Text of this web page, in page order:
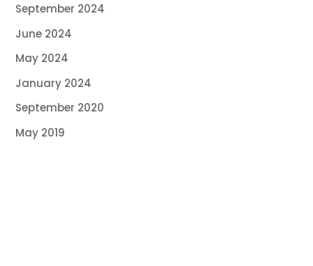
September 2024
June 2024
May 2024
January 2024
September 2020
May 2019